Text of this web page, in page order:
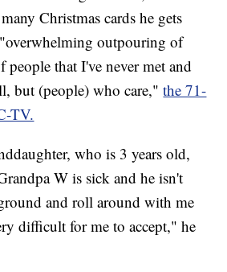
Christmas cards he gets
outpouring of
people that I've never met and
but (people) who care,"the 71-
TV.
who is 3 years old,
W is sick and he isn't
and roll around with me
difficult for me to accept," he